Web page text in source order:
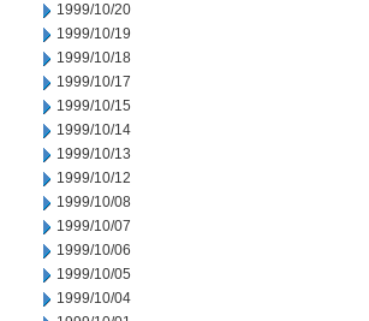
1999/10/20
1999/10/19
1999/10/18
1999/10/17
1999/10/15
1999/10/14
1999/10/13
1999/10/12
1999/10/08
1999/10/07
1999/10/06
1999/10/05
1999/10/04